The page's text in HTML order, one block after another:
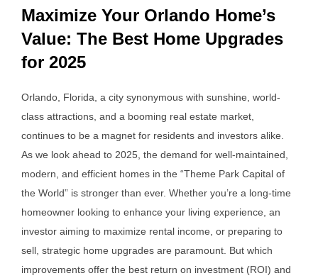
Maximize Your Orlando Home’s
Value: The Best Home Upgrades
for 2025
Orlando, Florida, a city synonymous with sunshine, world-
class attractions, and a booming real estate market,
continues to be a magnet for residents and investors alike.
As we look ahead to 2025, the demand for well-maintained,
modern, and efficient homes in the “Theme Park Capital of
the World” is stronger than ever. Whether you’re a long-time
homeowner looking to enhance your living experience, an
investor aiming to maximize rental income, or preparing to
sell, strategic home upgrades are paramount. But which
improvements offer the best return on investment (ROI) and